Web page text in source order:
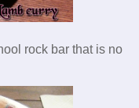
rock bar that is no